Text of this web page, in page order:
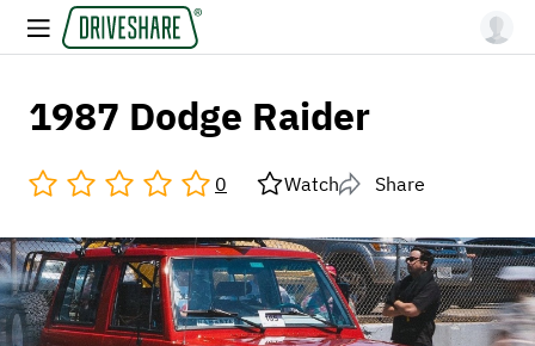
1987 Dodge Raider
0 Watch Share